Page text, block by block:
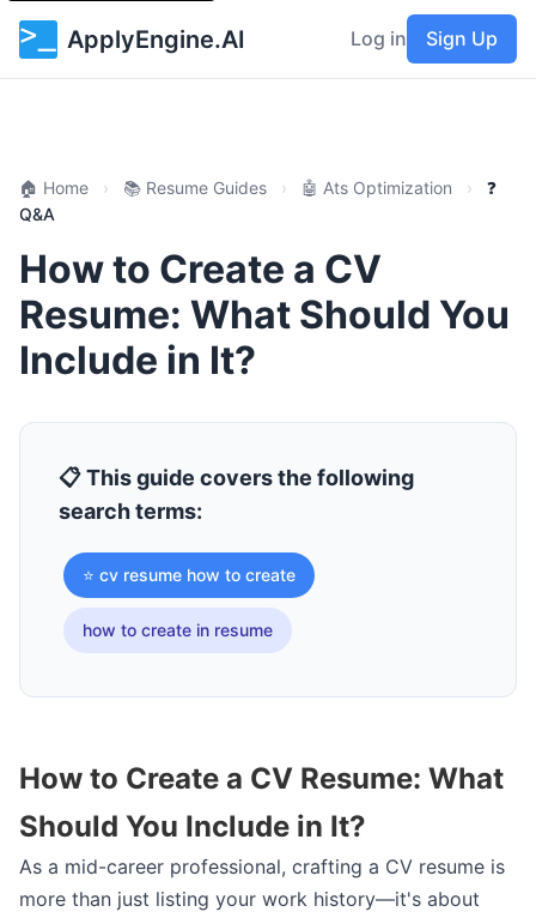
ApplyEngine.AI Log in Sign Up
🏠 Home › 📚 Resume Guides › 🤖 Ats Optimization ›
❓
Q&A
How to Create a CV
Resume: What Should You
Include in It?
📋 This guide covers the following
search terms:
⭐ cv resume how to create
how to create in resume
How to Create a CV Resume: What
Should You Include in It?
As a mid-career professional, crafting a CV resume is
more than just listing your work history—it's about